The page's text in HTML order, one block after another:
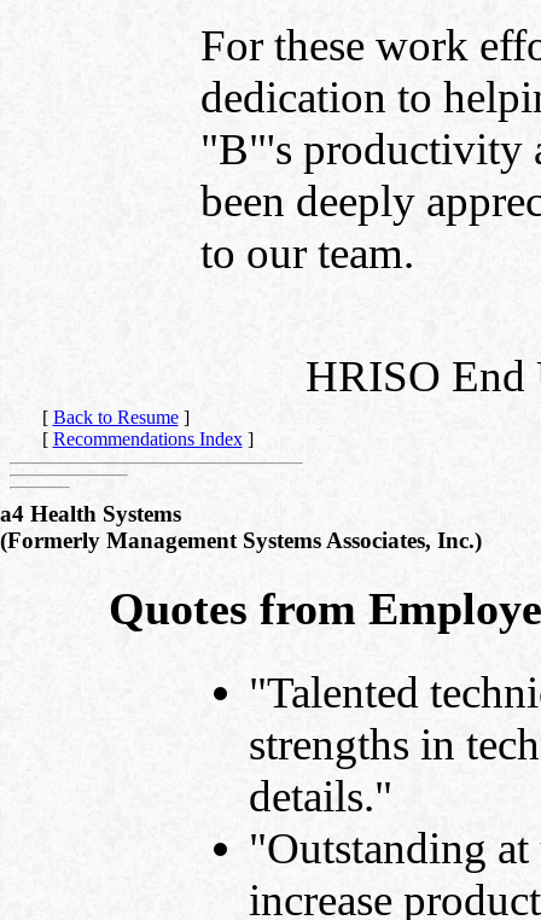
For these work
dedication to
"B"'s productivity
been deeply
to our team.
HRISO End
[ Back to Resume]
[ Recommendations Index]
a4 Health Systems
(Formerly Management Systems Associates, Inc.)
Quotes from
"Talented
strengths in
details."
"Outstanding
increase